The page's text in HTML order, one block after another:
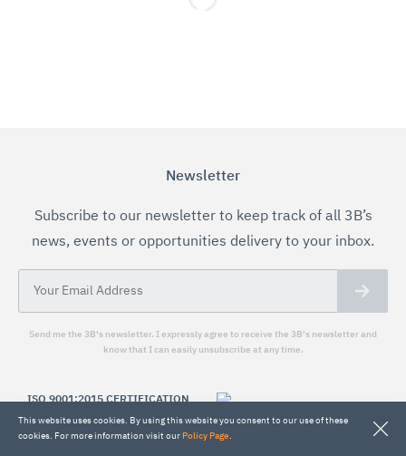
This website uses cookies. By using this website you consent to our use of these
cookies. For more information visit our Policy Page.
Newsletter
Subscribe to our newsletter to keep track of all 3B’s
news, events or opportunities delivery to your inbox.
Send me the 3B's newsletter. I expressly agree to receive the 3B's newsletter and
know that I can easily unsubscribe at any time.
ISO 9001:2015 CERTIFICATION
The 3B's Research Group performs all its